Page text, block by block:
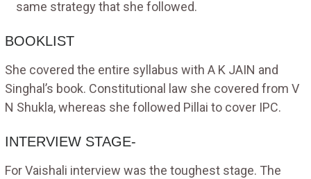
same strategy that she followed.
BOOKLIST
She covered the entire syllabus with A K JAIN and
Singhal’s book. Constitutional law she covered from V
N Shukla, whereas she followed Pillai to cover IPC.
INTERVIEW STAGE-
For Vaishali interview was the toughest stage. The